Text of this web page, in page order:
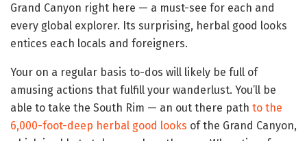
Grand Canyon right here — a must-see for each and
every global explorer. Its surprising, herbal good looks
entices each locals and foreigners.
Your on a regular basis to-dos will likely be full of
amusing actions that fulfill your wanderlust. You’ll be
able to take the South Rim — an out there path to the
6,000-foot-deep herbal good looks of the Grand Canyon,